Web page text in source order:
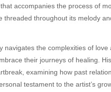
accompanies the process of
throughout its melody
navigates the complexities of love
their journeys of healing.
examining how past
testament to the artist’s